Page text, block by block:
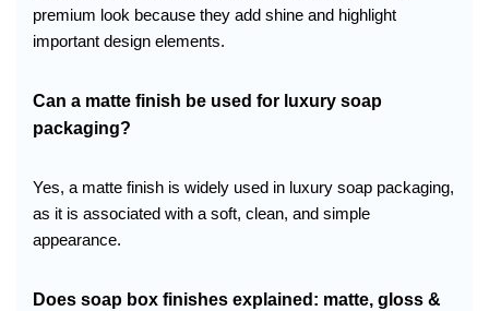
premium look because they add shine and highlight
important design elements.
Can a matte finish be used for luxury soap
packaging?
Yes, a matte finish is widely used in luxury soap packaging,
as it is associated with a soft, clean, and simple
appearance.
Does soap box finishes explained: matte, gloss &